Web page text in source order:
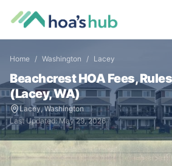
Home / Washington / Lacey
BeachcrestHOA Fees,
(Lacey,WA)
Lacey,Washington
Last Updated:May 29, 2026